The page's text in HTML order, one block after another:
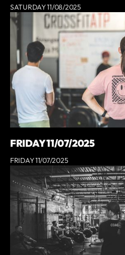
SATURDAY 11/08/2025
FRIDAY 11/07/2025
FRIDAY 11/07/2025